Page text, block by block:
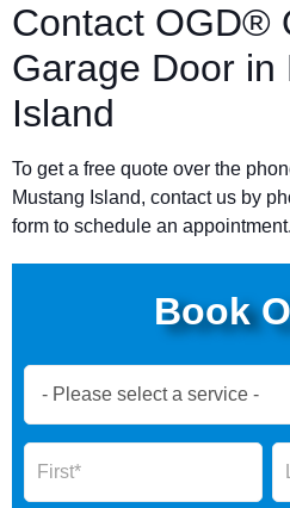
Contact OGD®
Garage Door in
Island
To get a free quote over the
Mustang Island, contact us by
form to schedule an appointment.
Book
Now
Form
Name